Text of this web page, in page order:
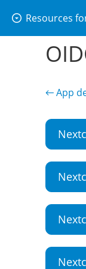
arrow_drop_down_circle Resources
← App